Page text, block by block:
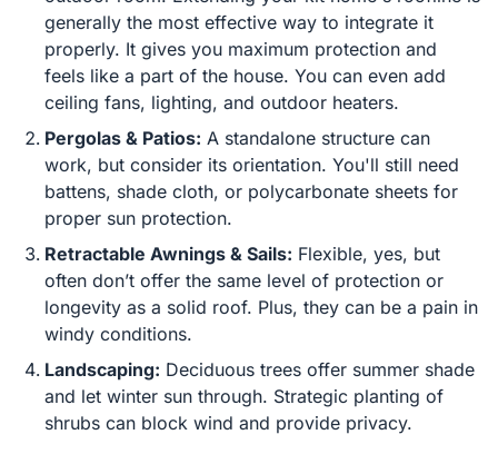
generally the most effective way to integrate it
properly. It gives you maximum protection and
feels like a part of the house. You can even add
ceiling fans, lighting, and outdoor heaters.
Pergolas & Patios: A standalone structure can
work, but consider its orientation. You'll still need
battens, shade cloth, or polycarbonate sheets for
proper sun protection.
Retractable Awnings & Sails: Flexible, yes, but
often don’t offer the same level of protection or
longevity as a solid roof. Plus, they can be a pain in
windy conditions.
Landscaping: Deciduous trees offer summer shade
and let winter sun through. Strategic planting of
shrubs can block wind and provide privacy.